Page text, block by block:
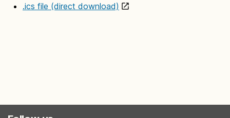
.ics file (direct download)